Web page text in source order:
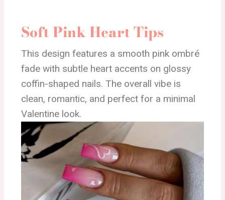
Soft Pink Heart Tips
This design features a smooth pink ombré
fade with subtle heart accents on glossy
coffin-shaped nails. The overall vibe is
clean, romantic, and perfect for a minimal
Valentine look.